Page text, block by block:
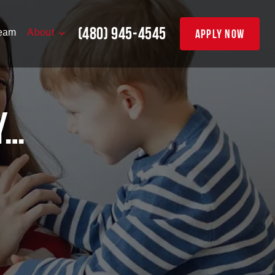
About (480) 945-4545 apply now